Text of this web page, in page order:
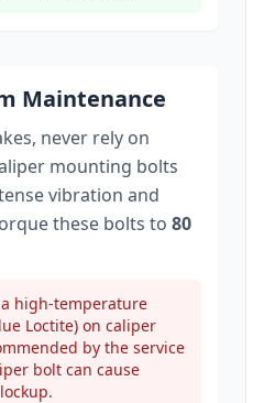
Maintenance
never rely on
mounting bolts
vibration and
these bolts to 80
a high-temperature
Loctite) on caliper
by the service
bolt can cause